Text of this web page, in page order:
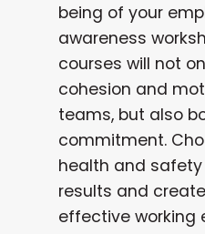
being of your
awareness
courses will not
cohesion and
teams, but also
commitment.
health and
results and
effective working